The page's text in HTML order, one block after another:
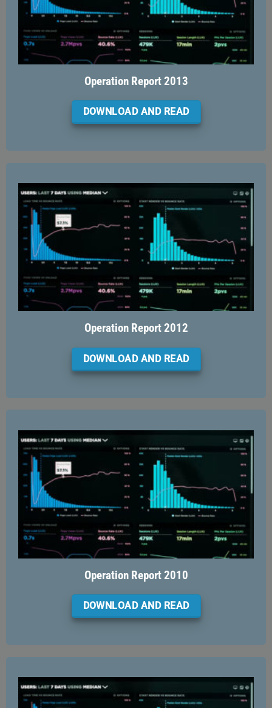
Operation Report 2013
DOWNLOAD AND READ
Operation Report 2012
DOWNLOAD AND READ
Operation Report 2010
DOWNLOAD AND READ